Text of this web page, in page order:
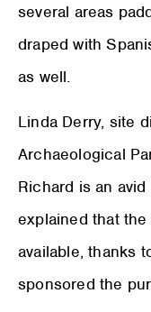
several areas
draped with
as well.
Linda Derry, site
Archaeological
Richard is an
explained that
available, thanks
sponsored the